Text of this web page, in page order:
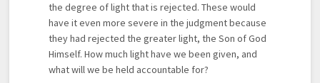
the degree of light that is rejected. These would
have it even more severe in the judgment because
they had rejected the greater light, the Son of God
Himself. How much light have we been given, and
what will we be held accountable for?